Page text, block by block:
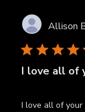
Allison
I love all of
I love all of